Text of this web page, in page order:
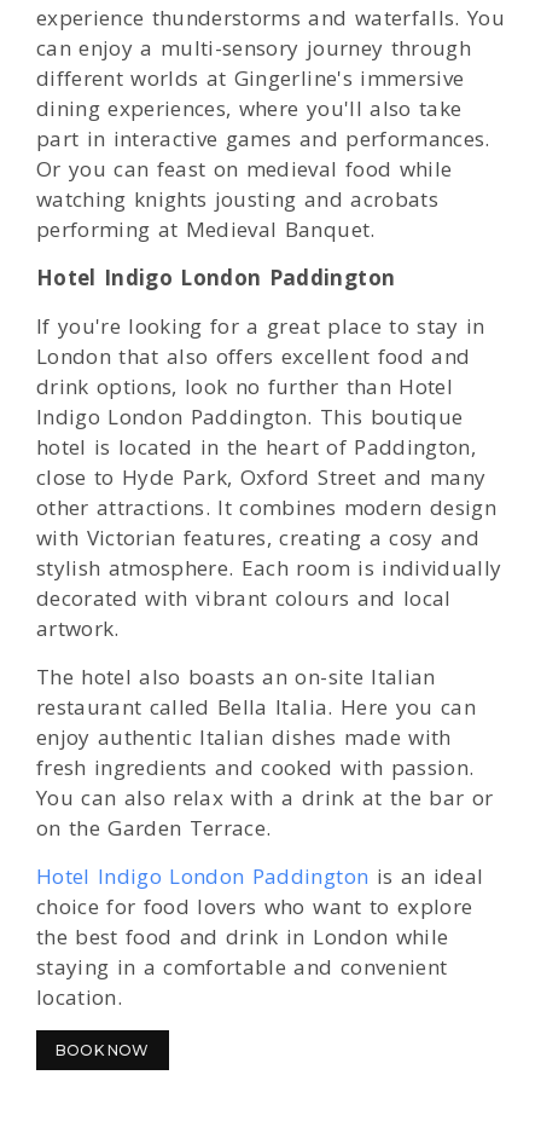
experience thunderstorms and waterfalls. You
can enjoy a multi-sensory journey through
different worlds at Gingerline's immersive
dining experiences, where you'll also take
part in interactive games and performances.
Or you can feast on medieval food while
watching knights jousting and acrobats
performing at Medieval Banquet.
Hotel Indigo London Paddington
If you're looking for a great place to stay in
London that also offers excellent food and
drink options, look no further than Hotel
Indigo London Paddington. This boutique
hotel is located in the heart of Paddington,
close to Hyde Park, Oxford Street and many
other attractions. It combines modern design
with Victorian features, creating a cosy and
stylish atmosphere. Each room is individually
decorated with vibrant colours and local
artwork.
The hotel also boasts an on-site Italian
restaurant called Bella Italia. Here you can
enjoy authentic Italian dishes made with
fresh ingredients and cooked with passion.
You can also relax with a drink at the bar or
on the Garden Terrace.
Hotel Indigo London Paddington is an ideal
choice for food lovers who want to explore
the best food and drink in London while
staying in a comfortable and convenient
location.
BOOK NOW